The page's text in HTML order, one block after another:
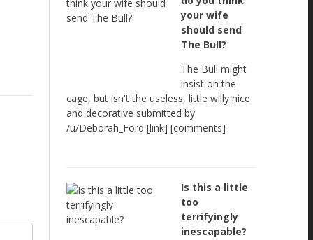
your wife
should send
The Bull?
The Bull might
insist on the
cage, but isn't the useless, little willy nice
and decorative submitted by
/u/Deborah_Ford [link] [comments]
Is this a little
too
terrifyingly
inescapable?